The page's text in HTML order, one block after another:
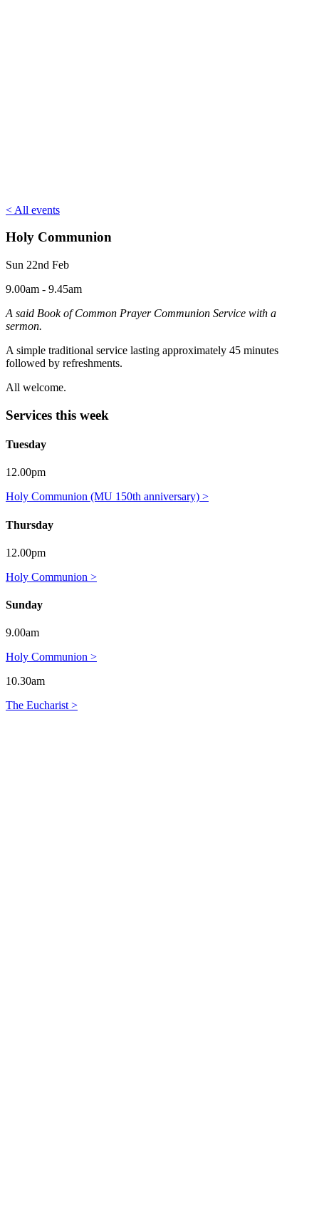
< All events
Holy Communion
Sun 22nd Feb
9.00am - 9.45am
A said Book of Common Prayer Communion Service with a
sermon.
A simple traditional service lasting approximately 45 minutes
followed by refreshments.
All welcome.
Services this week
Tuesday
12.00pm
Holy Communion (MU 150th anniversary) >
Thursday
12.00pm
Holy Communion >
Sunday
9.00am
Holy Communion >
10.30am
The Eucharist >